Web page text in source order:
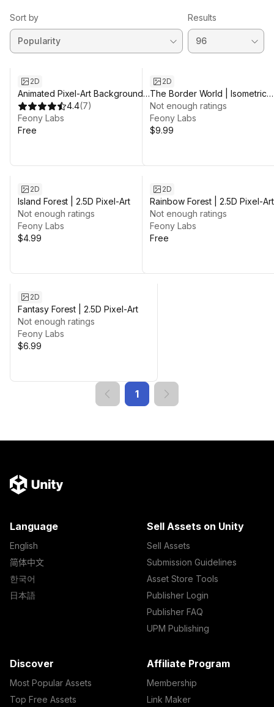
Sort by Results
2D
Animated Pixel-Art Backgrounds
| Free
4.4(7)
Feony Labs
Free
2D
The Border World | Isometric
2.5D Pixel-Art
Not enough ratings
Feony Labs
$9.99
2D
Island Forest | 2.5D Pixel-Art
Not enough ratings
Feony Labs
$4.99
2D
Rainbow Forest | 2.5D Pixel-
Free
Not enough ratings
Feony Labs
Free
2D
Fantasy Forest | 2.5D Pixel-Art
Not enough ratings
Feony Labs
$6.99
1
Language
English
简体中文
한국어
日本語
Sell Assets on Unity
Sell Assets
Submission Guidelines
Asset Store Tools
Publisher Login
Publisher FAQ
UPM Publishing
Discover
Most Popular Assets
Top Free Assets
Affiliate Program
Membership
Link Maker